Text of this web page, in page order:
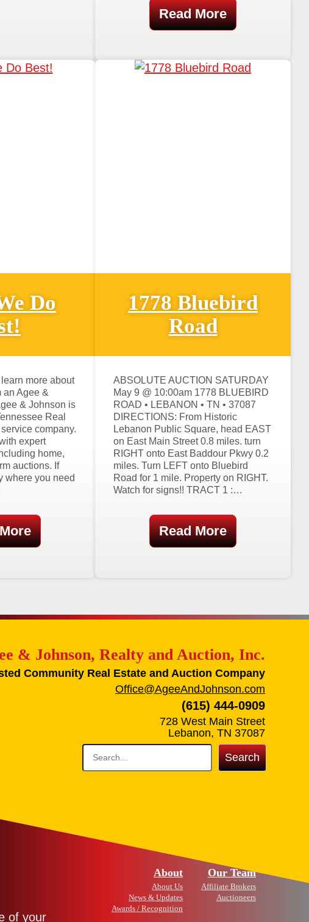
Read More
Do
more about
an Agee &
& Johnson is
Real
company.
expert
home,
auctions. If
where you need
1778 Bluebird
Road
ABSOLUTE AUCTION SATURDAY
May 9 @ 10:00am 1778 BLUEBIRD
ROAD • LEBANON • TN • 37087
DIRECTIONS: From Historic
Lebanon Public Square, head EAST
on East Main Street 0.8 miles. turn
RIGHT onto East Baddour Pkwy 0.2
miles. Turn LEFT onto Bluebird
Road for 1 mile. Property on RIGHT.
Watch for signs!! TRACT 1 :…
Read More
& Johnson, Realty and Auction, Inc.
Community Real Estate and Auction Company
Office@AgeeAndJohnson.com
(615) 444-0909
728 West Main Street
Lebanon, TN 37087
Search
of your
About
About Us
News & Updates
Awards / Recognition
Our Team
Affiliate Brokers
Auctioneers